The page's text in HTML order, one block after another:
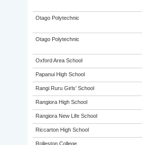
Otago Polytechnic
Otago Polytechnic
Oxford Area School
Papanui High School
Rangi Ruru Girls' School
Rangiora High School
Rangiora New Life School
Riccarton High School
Rolleston College